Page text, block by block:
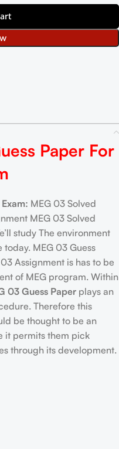
Paper For
MEG 03 Solved
MEG 03 Solved
study The environment
MEG 03 Guess
Assignment is has to be
of MEG program. Within
03 Guess Paper plays an
Therefore this
be thought to be an
it permits them pick
through its development.